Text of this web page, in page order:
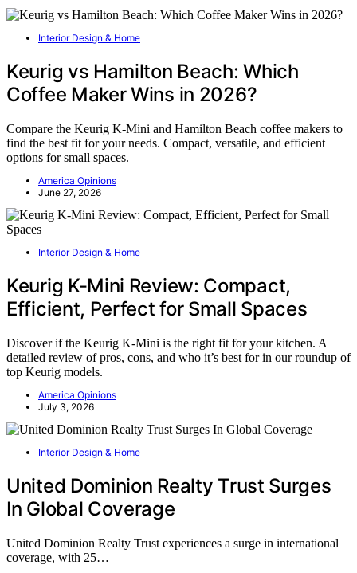
Interior Design & Home
Keurig vs Hamilton Beach: Which
Coffee Maker Wins in 2026?
Compare the Keurig K-Mini and Hamilton Beach coffee makers to
find the best fit for your needs. Compact, versatile, and efficient
options for small spaces.
America Opinions
June 27, 2026
Interior Design & Home
Keurig K-Mini Review: Compact,
Efficient, Perfect for Small Spaces
Discover if the Keurig K-Mini is the right fit for your kitchen. A
detailed review of pros, cons, and who it’s best for in our roundup of
top Keurig models.
America Opinions
July 3, 2026
Interior Design & Home
United Dominion Realty Trust Surges
In Global Coverage
United Dominion Realty Trust experiences a surge in international
coverage, with 25…